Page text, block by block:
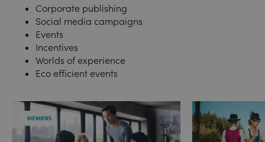
Corporate publishing
Social media campaigns
Events
Incentives
Worlds of experience
Eco efficient events